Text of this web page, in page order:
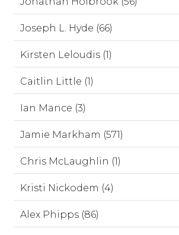
Joseph L. Hyde (66)
Kirsten Leloudis (1)
Caitlin Little (1)
Ian Mance (3)
Jamie Markham (571)
Chris McLaughlin (1)
Kristi Nickodem (4)
Alex Phipps (86)